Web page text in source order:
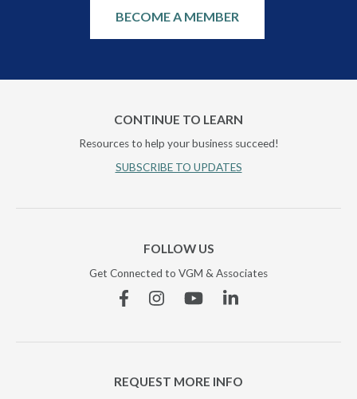
BECOME A MEMBER
CONTINUE TO LEARN
Resources to help your business succeed!
SUBSCRIBE TO UPDATES
FOLLOW US
Get Connected to VGM & Associates
FacebookInstagramYouTubeLinkedin
REQUEST MORE INFO